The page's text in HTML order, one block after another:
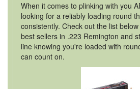
When it comes to plinking with you
looking for a reliably loading round
consistently. Check out the list
best sellers in .223 Remington and
line knowing you're loaded with
can count on.